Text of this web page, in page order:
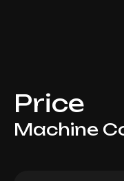
Price
Machine